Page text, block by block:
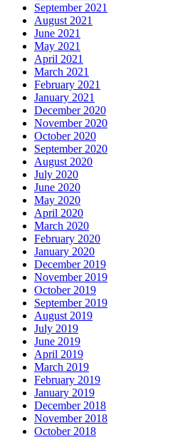
September 2021
August 2021
June 2021
May 2021
April 2021
March 2021
February 2021
January 2021
December 2020
November 2020
October 2020
September 2020
August 2020
July 2020
June 2020
May 2020
April 2020
March 2020
February 2020
January 2020
December 2019
November 2019
October 2019
September 2019
August 2019
July 2019
June 2019
April 2019
March 2019
February 2019
January 2019
December 2018
November 2018
October 2018